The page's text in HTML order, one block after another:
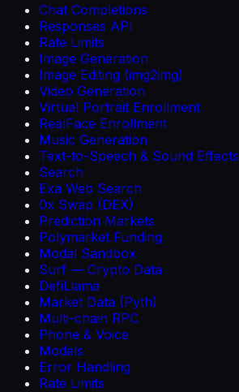
Chat Completions
Responses API
Rate Limits
Image Generation
Image Editing (img2img)
Video Generation
Virtual Portrait Enrollment
RealFace Enrollment
Music Generation
Text-to-Speech & Sound Effects
Search
Exa Web Search
0x Swap (DEX)
Prediction Markets
Polymarket Funding
Modal Sandbox
Surf — Crypto Data
DefiLlama
Market Data (Pyth)
Multi-chain RPC
Phone & Voice
Models
Error Handling
Rate Limits